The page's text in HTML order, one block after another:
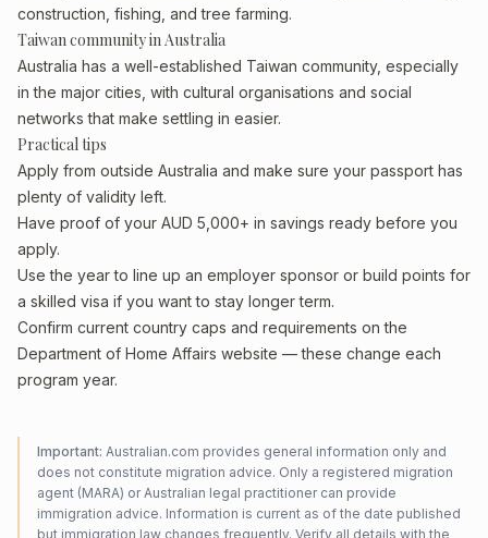
construction, fishing, and tree farming.
Taiwan community in Australia
Australia has a well-established Taiwan community, especially
in the major cities, with cultural organisations and social
networks that make settling in easier.
Practical tips
Apply from outside Australia and make sure your passport has
plenty of validity left.
Have proof of your AUD 5,000+ in savings ready before you
apply.
Use the year to line up an employer sponsor or build points for
a skilled visa if you want to stay longer term.
Confirm current country caps and requirements on the
Department of Home Affairs website — these change each
program year.
Important: Australian.com provides general information only and
does not constitute migration advice. Only a registered migration
agent (MARA) or Australian legal practitioner can provide
immigration advice. Information is current as of the date published
but immigration law changes frequently. Verify all details with the